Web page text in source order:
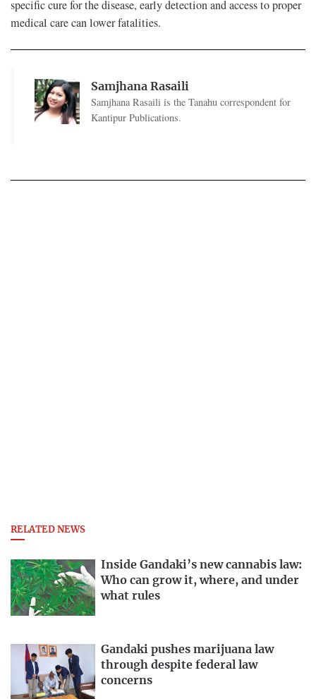
specific cure for the disease, early detection and access to proper
medical care can lower fatalities.
Samjhana Rasaili
Samjhana Rasaili is the Tanahu correspondent for
Kantipur Publications.
RELATED NEWS
Inside Gandaki’s new cannabis law:
Who can grow it, where, and under
what rules
Gandaki pushes marijuana law
through despite federal law
concerns